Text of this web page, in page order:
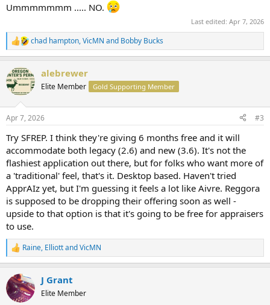
Ummmmmmm ..... NO.
Last edited: Apr 7, 2026
R
e
c
t
i
s
chad hampton,VicMN and Bobby Bucks
alebrewer
Elite Member Gold Supporting Member
Apr 7, 2026 #3
Try SFREP. I think they're giving 6 months free and it will
accommodate both legacy (2.6) and new (3.6). It's not the
flashiest application out there, but for folks who want more of
a 'traditional' feel, that's it. Desktop based. Haven't tried
ApprAIz yet, but I'm guessing it feels a lot like Aivre. Reggora
is supposed to be dropping their offering soon as well -
upside to that option is that it's going to be free for appraisers
to use.
R
e
c
i
Raine, ElliottandVicMN
J Grant
Elite Member